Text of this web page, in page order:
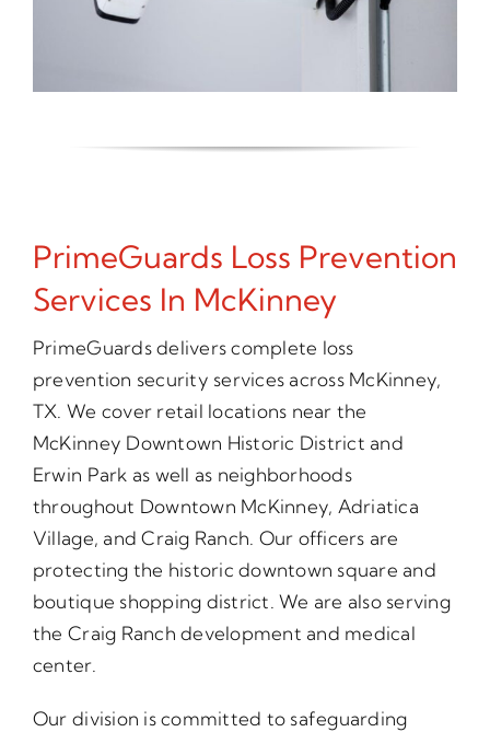
PrimeGuards Loss Prevention
Services In McKinney
PrimeGuards delivers complete loss
prevention security services across McKinney,
TX. We cover retail locations near the
McKinney Downtown Historic District and
Erwin Park as well as neighborhoods
throughout Downtown McKinney, Adriatica
Village, and Craig Ranch. Our officers are
protecting the historic downtown square and
boutique shopping district. We are also serving
the Craig Ranch development and medical
center.
Our division is committed to safeguarding